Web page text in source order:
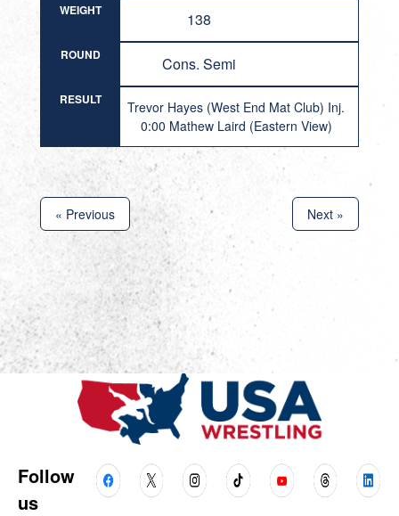
WEIGHT 138
ROUND Cons. Semi
RESULT
Trevor Hayes (West End Mat Club) Inj.
0:00 Mathew Laird (Eastern View)
« Previous Next »
Follow
us